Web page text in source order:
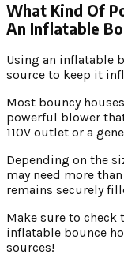
What Kind Of
An Inflatable
Using an inflatable
source to keep it
Most bouncy
powerful blower
110V outlet or a
Depending on the
may need more
remains securely
Make sure to
inflatable bounce
sources!